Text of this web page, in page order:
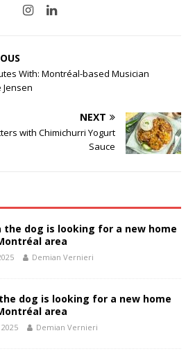
With: Montréal-based Musician
NEXT
with Chimichurri Yogurt
Sauce
the dog is looking for a new home
area
Demian Vernieri
dog is looking for a new home
area
Demian Vernieri